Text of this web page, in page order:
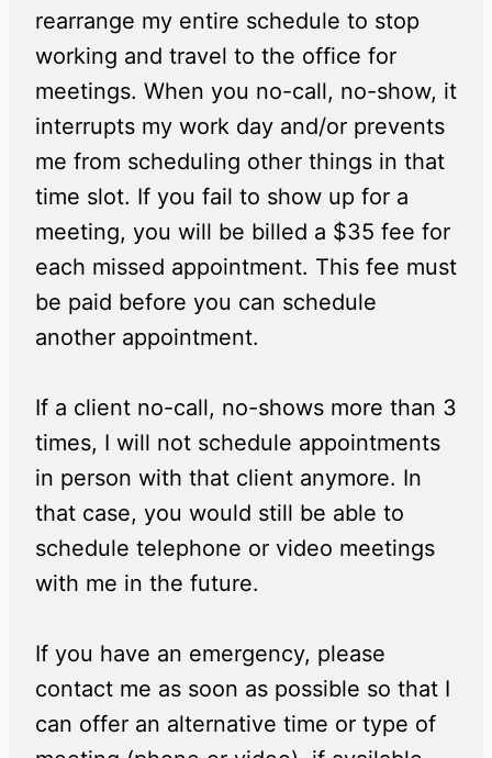
rearrange my entire schedule to stop
working and travel to the office for
meetings. When you no-call, no-show, it
interrupts my work day and/or prevents
me from scheduling other things in that
time slot. If you fail to show up for a
meeting, you will be billed a $35 fee for
each missed appointment. This fee must
be paid before you can schedule
another appointment.
If a client no-call, no-shows more than 3
times, I will not schedule appointments
in person with that client anymore. In
that case, you would still be able to
schedule telephone or video meetings
with me in the future.
If you have an emergency, please
contact me as soon as possible so that I
can offer an alternative time or type of